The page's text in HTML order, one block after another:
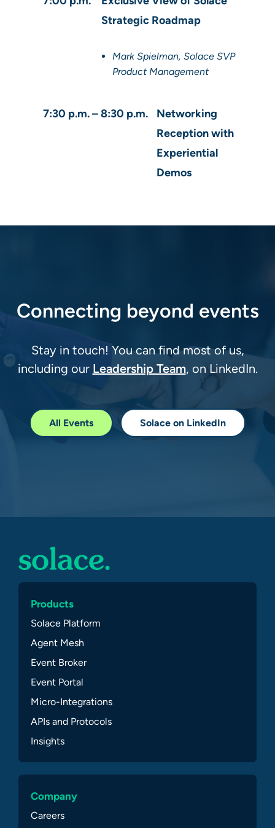
Strategic Roadmap
Mark Spielman, Solace SVP
Product Management
7:30 p.m. – 8:30 p.m.
Networking
Reception with
Experiential
Demos
Connecting beyond events
Stay in touch! You can find most of us,
including our Leadership Team, on LinkedIn.
All Events Solace on LinkedIn
Products
Solace Platform
Agent Mesh
Event Broker
Event Portal
Micro-Integrations
APIs and Protocols
Insights
Company
Careers